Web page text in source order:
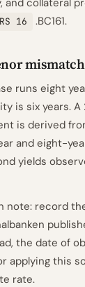
and collateral
16 .BC161.
mismatch
runs eight
is six years.
is derived
and eight-
yields
note: record
the date of
applying this
rate.